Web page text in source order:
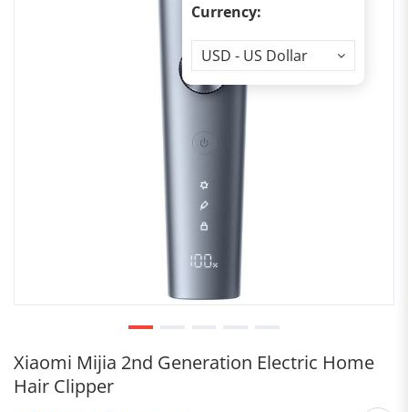
Currency:
Currency
USD - US Dollar
Xiaomi Mijia 2nd Generation Electric Home
Hair Clipper